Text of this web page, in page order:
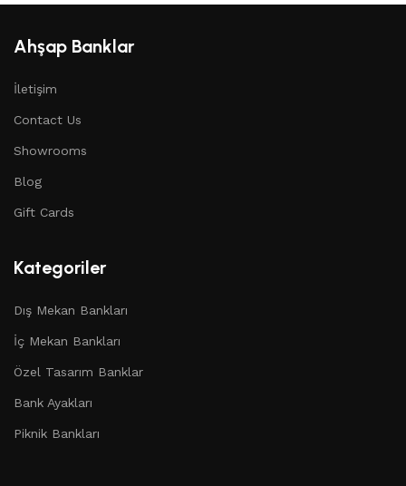
Ahşap Banklar
İletişim
Contact Us
Showrooms
Blog
Gift Cards
Kategoriler
Dış Mekan Bankları
İç Mekan Bankları
Özel Tasarım Banklar
Bank Ayakları
Piknik Bankları